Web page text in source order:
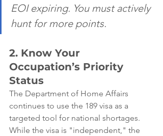
EOI expiring. You must actively
hunt for more points.
2. Know Your
Occupation’s Priority
Status
The Department of Home Affairs
continues to use the 189 visa as a
targeted tool for national shortages.
While the visa is "independent," the